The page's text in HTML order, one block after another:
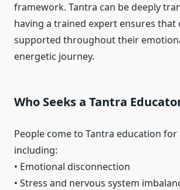
framework. Tantra can be deeply
having a trained expert ensures that
supported throughout their
energetic journey.
Who Seeks a Tantra
People come to Tantra education for
including:
• Emotional disconnection
• Stress and nervous system